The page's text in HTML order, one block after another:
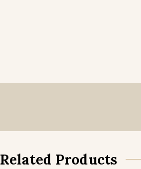
Related Products